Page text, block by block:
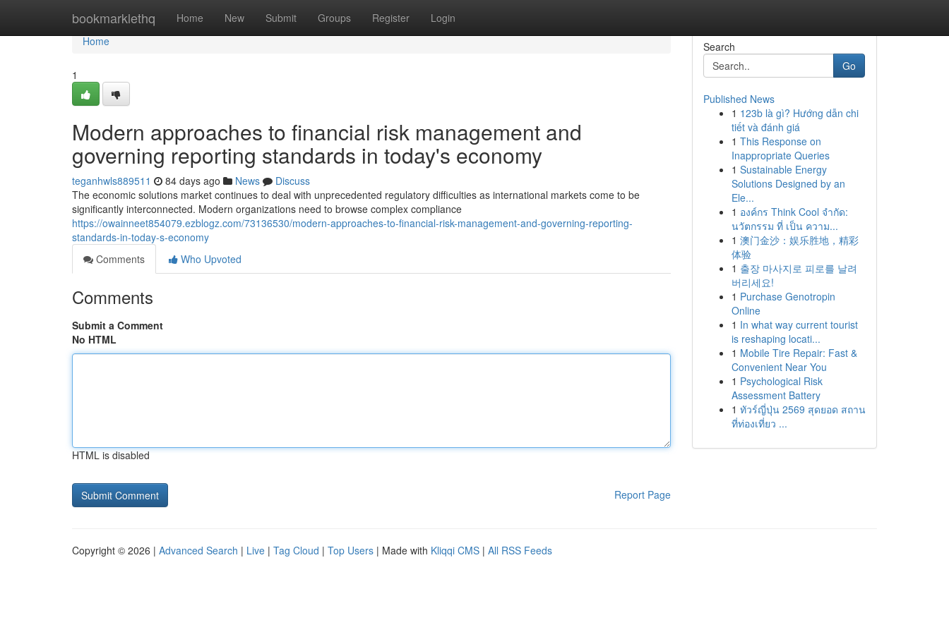
bookmarklethq Home New Submit Groups Register Login
Home
Home
1
Modern approaches to financial risk management and
governing reporting standards in today's economy
teganhwls889511 84 days ago News
Discuss
The economic solutions market continues to deal with unprecedented regulatory difficulties as international markets come to be
significantly interconnected. Modern organizations need to browse complex compliance
https://owainneet854079.ezblogz.com/73136530/modern-approaches-to-financial-risk-management-and-governing-reporting-
standards-in-today-s-economy
Comments
Who Upvoted
Comments
Submit a Comment
No HTML
HTML is disabled
Report Page
Search
Go
Published News
1 123b là gì? Hướng dẫn chi
tiết và đánh giá
1 This Response on
Inappropriate Queries
1 Sustainable Energy
Solutions Designed by an
Ele...
1 องค์กร Think Cool จำกัด:
นวัตกรรม ที่ เป็น ความ...
1 澳门金沙：娱乐胜地，精彩
体验
1 출장 마사지로 피로를 날려
버리세요!
1 Purchase Genotropin
Online
1 In what way current tourist
is reshaping locati...
1 Mobile Tire Repair: Fast &
Convenient Near You
1 Psychological Risk
Assessment Battery
1 ทัวร์ญี่ปุ่น 2569 สุดยอด สถาน
ที่ท่องเที่ยว ...
Copyright © 2026 | Advanced Search | Live | Tag Cloud | Top Users | Made with Kliqqi CMS | All RSS Feeds